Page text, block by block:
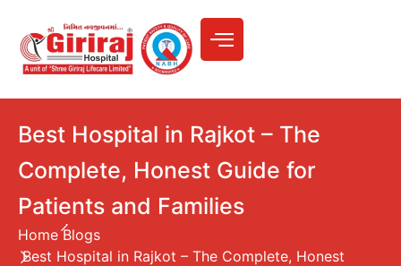
Best Hospital in Rajkot – The
Complete, Honest Guide for
Patients and Families
Home Blogs
Best Hospital in Rajkot – The Complete, Honest